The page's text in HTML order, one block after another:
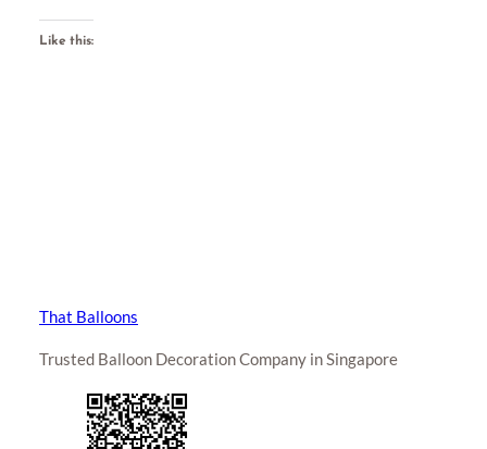
Like this:
That Balloons
Trusted Balloon Decoration Company in Singapore